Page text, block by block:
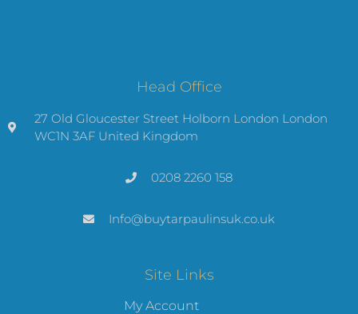
Head Office
27 Old Gloucester Street Holborn London London
WC1N 3AF United Kingdom
0208 2260 158
Info@buytarpaulinsuk.co.uk
Site Links
My Account